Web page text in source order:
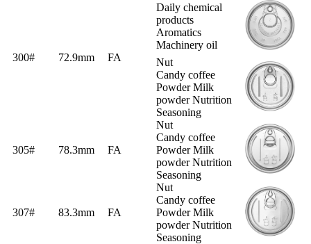
300# 72.9mm FA
Daily chemical
products
Aromatics
Machinery oil
Nut
Candy coffee
Powder Milk
powder Nutrition
Seasoning
305# 78.3mm FA
Nut
Candy coffee
Powder Milk
powder Nutrition
Seasoning
307# 83.3mm FA
Nut
Candy coffee
Powder Milk
powder Nutrition
Seasoning